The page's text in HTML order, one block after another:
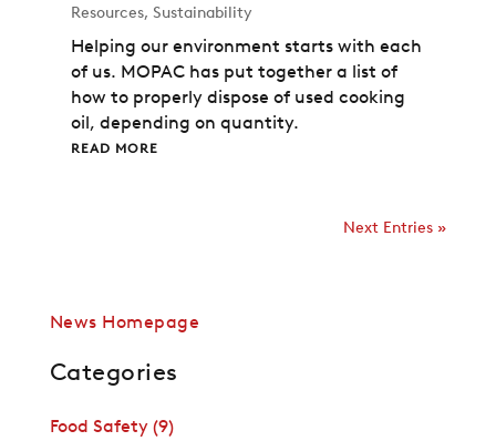
Resources, Sustainability
Helping our environment starts with each
of us. MOPAC has put together a list of
how to properly dispose of used cooking
oil, depending on quantity.
READ MORE
Next Entries »
News Homepage
Categories
Food Safety(9)